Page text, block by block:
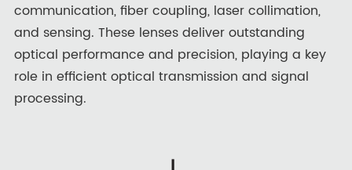
communication, fiber coupling, laser collimation,
and sensing. These lenses deliver outstanding
optical performance and precision, playing a key
role in efficient optical transmission and signal
processing.